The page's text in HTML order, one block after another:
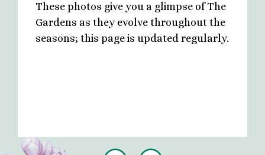
These photos give you a glimpse of The
Gardens as they evolve throughout the
seasons; this page is updated regularly.